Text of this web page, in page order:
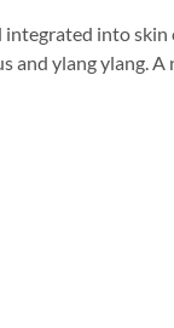
into skin
and ylang ylang.